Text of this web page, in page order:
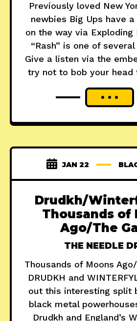
Previously loved New
newbies Big Ups have
on the way via Exploding
“Rash” is one of
Give a listen via the
try not to bob your head
JAN 22
Drudkh/
Thousands of
Ago/The
THE NEEDLE
Thousands of Moons
DRUDKH and
out this interesting split
black metal
Drudkh and England’s